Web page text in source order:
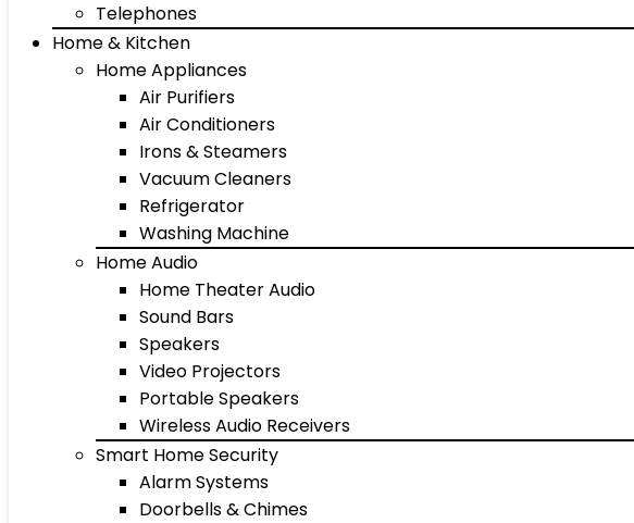
Telephones
Home & Kitchen
Home Appliances
Air Purifiers
Air Conditioners
Irons & Steamers
Vacuum Cleaners
Refrigerator
Washing Machine
Home Audio
Home Theater Audio
Sound Bars
Speakers
Video Projectors
Portable Speakers
Wireless Audio Receivers
Smart Home Security
Alarm Systems
Doorbells & Chimes